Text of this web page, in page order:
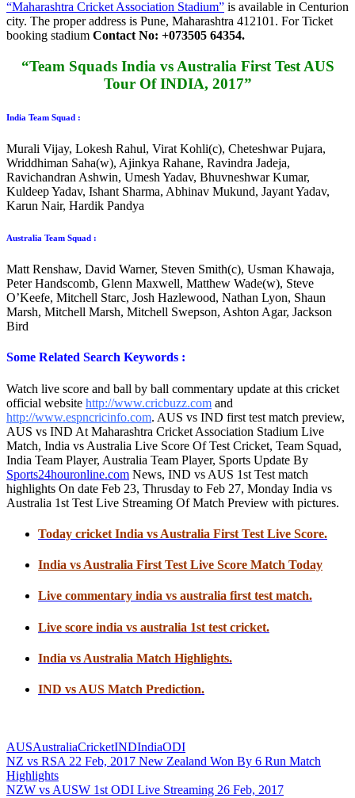
“Maharashtra Cricket Association Stadium” is available in Centurion
city. The proper address is Pune, Maharashtra 412101. For Ticket
booking stadium Contact No: +073505 64354.
“Team Squads India vs Australia First Test AUS
Tour Of INDIA, 2017”
India Team Squad :
Murali Vijay, Lokesh Rahul, Virat Kohli(c), Cheteshwar Pujara,
Wriddhiman Saha(w), Ajinkya Rahane, Ravindra Jadeja,
Ravichandran Ashwin, Umesh Yadav, Bhuvneshwar Kumar,
Kuldeep Yadav, Ishant Sharma, Abhinav Mukund, Jayant Yadav,
Karun Nair, Hardik Pandya
Australia Team Squad :
Matt Renshaw, David Warner, Steven Smith(c), Usman Khawaja,
Peter Handscomb, Glenn Maxwell, Matthew Wade(w), Steve
O’Keefe, Mitchell Starc, Josh Hazlewood, Nathan Lyon, Shaun
Marsh, Mitchell Marsh, Mitchell Swepson, Ashton Agar, Jackson
Bird
Some Related Search Keywords :
Watch live score and ball by ball commentary update at this cricket
official website http://www.cricbuzz.com and
http://www.espncricinfo.com. AUS vs IND first test match preview,
AUS vs IND At Maharashtra Cricket Association Stadium Live
Match, India vs Australia Live Score Of Test Cricket, Team Squad,
India Team Player, Australia Team Player, Sports Update By
Sports24houronline.com News, IND vs AUS 1st Test match
highlights On date Feb 23, Thrusday to Feb 27, Monday India vs
Australia 1st Test Live Streaming Of Match Preview with pictures.
Today cricket India vs Australia First Test Live Score.
India vs Australia First Test Live Score Match Today
Live commentary india vs australia first test match.
Live score india vs australia 1st test cricket.
India vs Australia Match Highlights.
IND vs AUS Match Prediction.
AUSAustraliaCricketINDIndiaODI
Post
navigation
Previous
Post:
NZ vs RSA 22 Feb, 2017 New Zealand Won By 6 Run Match
Highlights
Next
NZW vs AUSW 1st ODI Live Streaming 26 Feb, 2017